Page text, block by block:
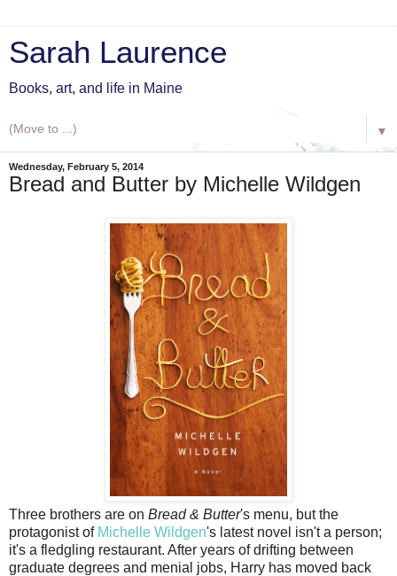
Sarah Laurence
Books, art, and life in Maine
▼
Wednesday, February 5, 2014
Bread and Butter by Michelle Wildgen
Three brothers are on Bread & Butter's menu, but the
protagonist of Michelle Wildgen's latest novel isn't a person;
it's a fledgling restaurant. After years of drifting between
graduate degrees and menial jobs, Harry has moved back